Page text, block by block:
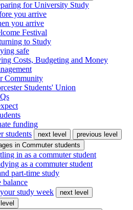
for University Study
you arrive
you arrive
Festival
to Study
safe
Costs, Budgeting and Money
Community
Students' Union
funding
students
next level
previous level
in Commuter students
in as a commuter student
as a commuter student
part-time study
balance
study week
next level